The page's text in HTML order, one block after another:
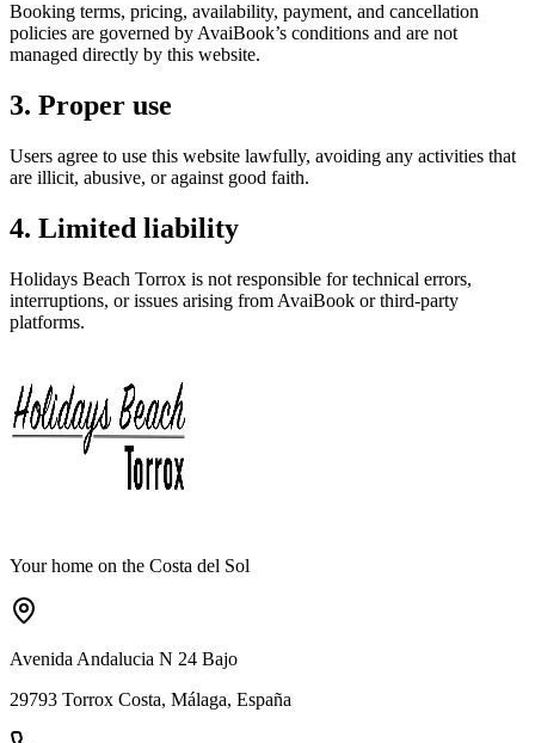
Booking terms, pricing, availability, payment, and cancellation
policies are governed by AvaiBook’s conditions and are not
managed directly by this website.
3. Proper use
Users agree to use this website lawfully, avoiding any activities that
are illicit, abusive, or against good faith.
4. Limited liability
Holidays Beach Torrox is not responsible for technical errors,
interruptions, or issues arising from AvaiBook or third-party
platforms.
Your home on the Costa del Sol
Avenida Andalucia N 24 Bajo
29793 Torrox Costa, Málaga, España